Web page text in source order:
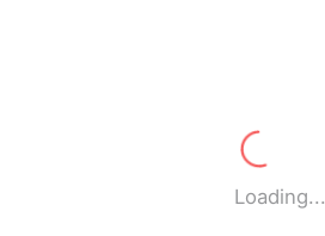
Loading...